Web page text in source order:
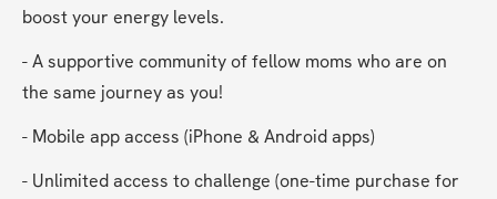
boost your energy levels.
- A supportive community of fellow moms who are on
the same journey as you!
- Mobile app access (iPhone & Android apps)
- Unlimited access to challenge (one-time purchase for